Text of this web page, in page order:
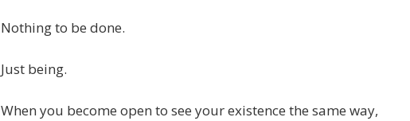
Nothing to be done.
Just being.
When you become open to see your existence the same way,